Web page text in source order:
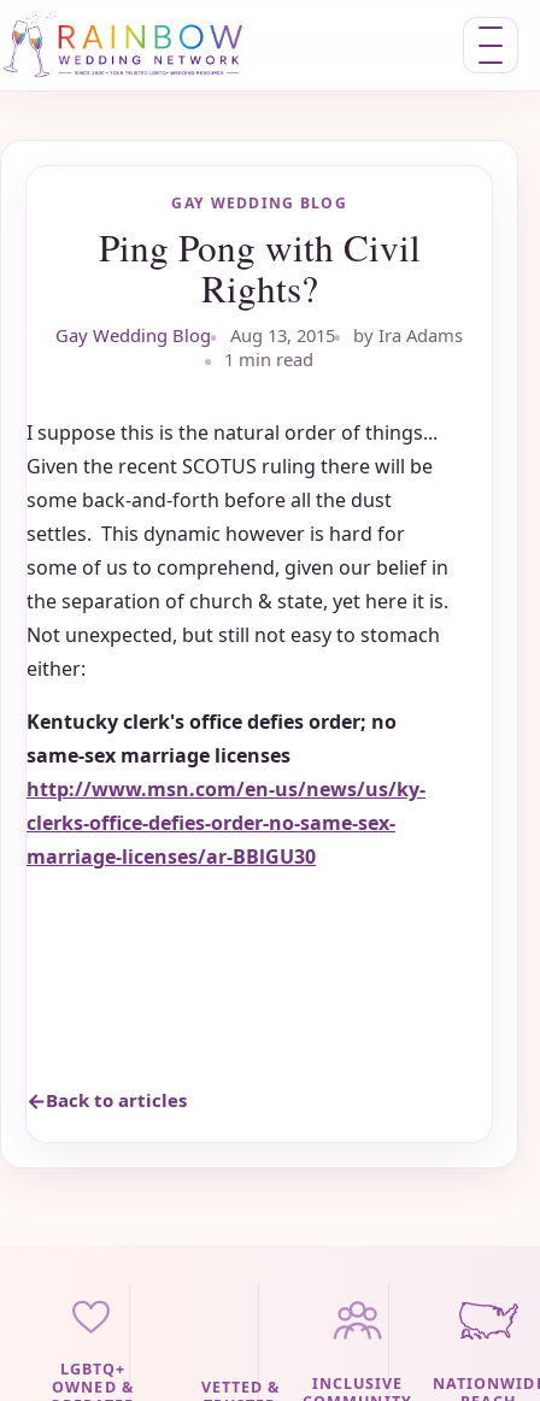
Toggle
GAY WEDDING BLOG
Ping Pong with Civil
Rights?
Gay Wedding Blog Aug 13, 2015
by Ira Adams
1 min read
I suppose this is the natural order of things...
Given the recent SCOTUS ruling there will be
some back-and-forth before all the dust
settles. This dynamic however is hard for
some of us to comprehend, given our belief in
the separation of church & state, yet here it is.
Not unexpected, but still not easy to stomach
either:
Kentucky clerk's office defies order; no
same-sex marriage licenses
http://www.msn.com/en-us/news/us/ky-
clerks-office-defies-order-no-same-sex-
marriage-licenses/ar-BBlGU30
Back to articles
LGBTQ+
OWNED &
VETTED &
INCLUSIVE